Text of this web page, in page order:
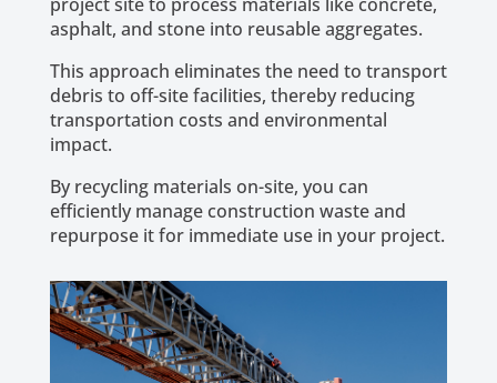
asphalt, and stone into reusable aggregates.
This approach eliminates the need to transport
debris to off-site facilities, thereby reducing
transportation costs and environmental
impact.
By recycling materials on-site, you can
efficiently manage construction waste and
repurpose it for immediate use in your project.